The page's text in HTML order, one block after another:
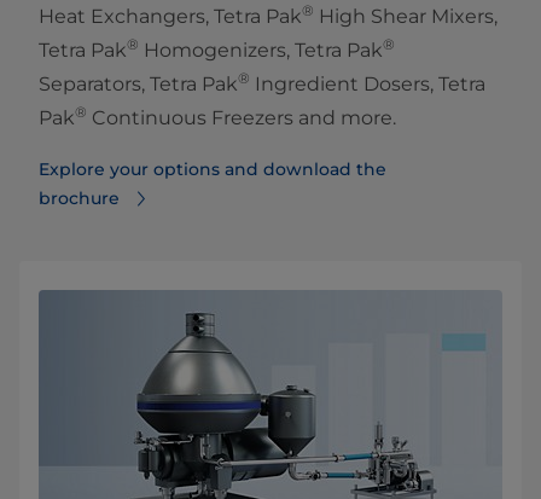
Heat Exchangers, Tetra Pak® High Shear Mixers,
Tetra Pak® Homogenizers, Tetra Pak®
Separators, Tetra Pak® Ingredient Dosers, Tetra
Pak® Continuous Freezers and more.
Explore your options and download the
brochure